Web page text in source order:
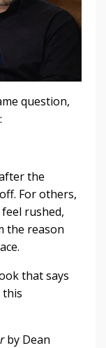
question,
the
For others,
rushed,
the reason
that says
by Dean